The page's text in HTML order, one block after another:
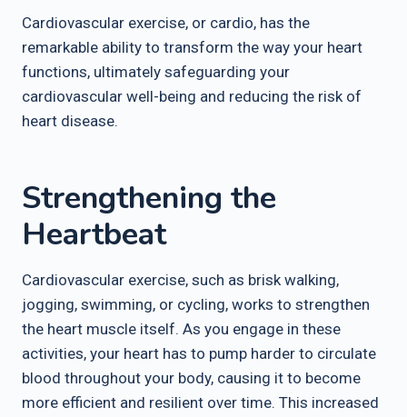
Cardiovascular exercise, or cardio, has the
remarkable ability to transform the way your heart
functions, ultimately safeguarding your
cardiovascular well-being and reducing the risk of
heart disease.
Strengthening the
Heartbeat
Cardiovascular exercise, such as brisk walking,
jogging, swimming, or cycling, works to strengthen
the heart muscle itself. As you engage in these
activities, your heart has to pump harder to circulate
blood throughout your body, causing it to become
more efficient and resilient over time. This increased